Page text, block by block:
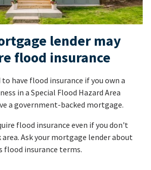
lender may
flood insurance
to have flood insurance if you own a
in a Special Flood Hazard Area
a government-backed mortgage.
flood insurance even if you don't
Ask your mortgage lender about
flood insurance terms.